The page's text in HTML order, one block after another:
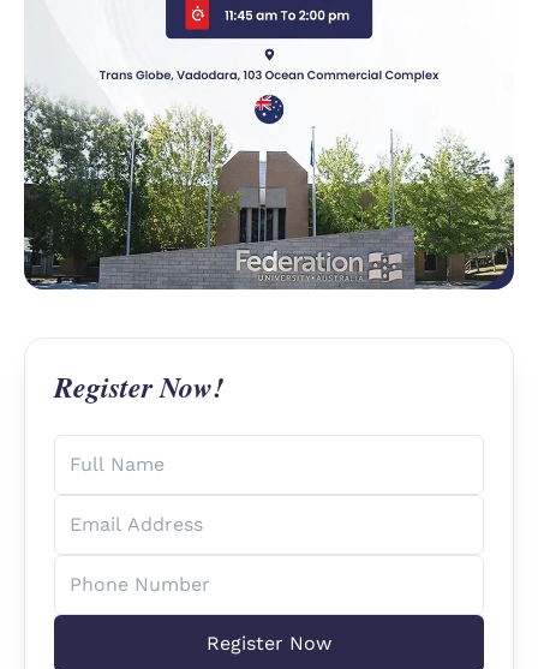
Register Now!
Register Now